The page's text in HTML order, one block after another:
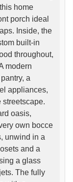
home
porch ideal
Inside, the
built-in
throughout,
modern
a
appliances,
streetscape.
oasis,
own bocce
unwind in a
and a
a glass
The fully